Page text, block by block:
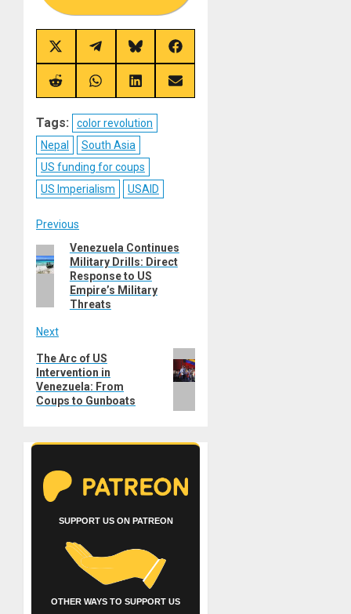
Share
on
X
(Twitter)
Share
on
Telegram
Share
on
Bluesky
Share
on
Facebook
Share
on
Share
on
Share
on
Share
on
Tags:
color revolution
Nepal
South Asia
US funding for coups
US Imperialism
USAID
Post
navigation
Previous
Previous
post:
Venezuela Continues
Military Drills: Direct
Response to US
Empire’s Military
Threats
Next
Next
post:
The Arc of US
Intervention in
Venezuela: From
Coups to Gunboats
SUPPORT US ON PATREON
OTHER WAYS TO SUPPORT US